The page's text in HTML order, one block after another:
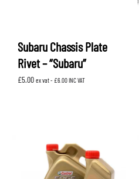
Subaru Chassis Plate
Rivet – “Subaru”
£5.00 ex vat - £6.00INC VAT